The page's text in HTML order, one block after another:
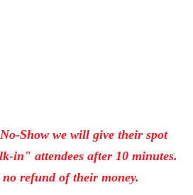
Show we will give their spot
in" attendees after 10 minutes.
refund of their money.